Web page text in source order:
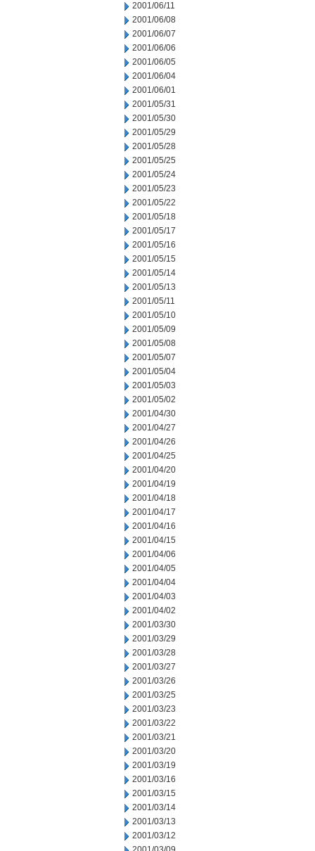
2001/06/11
2001/06/08
2001/06/07
2001/06/06
2001/06/05
2001/06/04
2001/06/01
2001/05/31
2001/05/30
2001/05/29
2001/05/28
2001/05/25
2001/05/24
2001/05/23
2001/05/22
2001/05/18
2001/05/17
2001/05/16
2001/05/15
2001/05/14
2001/05/13
2001/05/11
2001/05/10
2001/05/09
2001/05/08
2001/05/07
2001/05/04
2001/05/03
2001/05/02
2001/04/30
2001/04/27
2001/04/26
2001/04/25
2001/04/20
2001/04/19
2001/04/18
2001/04/17
2001/04/16
2001/04/15
2001/04/06
2001/04/05
2001/04/04
2001/04/03
2001/04/02
2001/03/30
2001/03/29
2001/03/28
2001/03/27
2001/03/26
2001/03/25
2001/03/23
2001/03/22
2001/03/21
2001/03/20
2001/03/19
2001/03/16
2001/03/15
2001/03/14
2001/03/13
2001/03/12